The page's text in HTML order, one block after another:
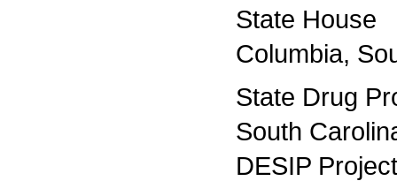
State House
Columbia,
State Drug
South
DESIP